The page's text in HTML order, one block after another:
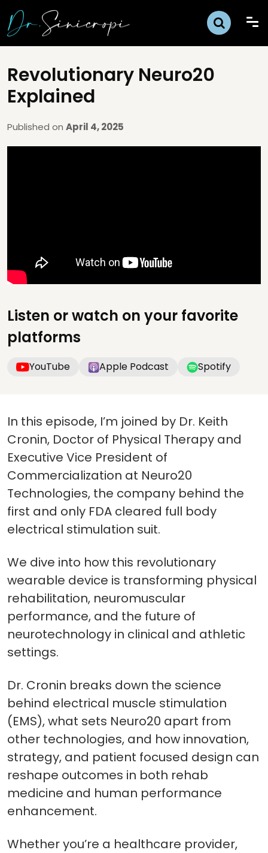
Revolutionary Neuro20
Explained
Published on April 4, 2025
Listen or watch on your favorite
platforms
YouTube Apple Podcast Spotify
In this episode, I’m joined by Dr. Keith
Cronin, Doctor of Physical Therapy and
Executive Vice President of
Commercialization at Neuro20
Technologies, the company behind the
first and only FDA cleared full body
electrical stimulation suit.
We dive into how this revolutionary
wearable device is transforming physical
rehabilitation, neuromuscular
performance, and the future of
neurotechnology in clinical and athletic
settings.
Dr. Cronin breaks down the science
behind electrical muscle stimulation
(EMS), what sets Neuro20 apart from
other technologies, and how innovation,
strategy, and patient focused design can
reshape outcomes in both rehab
medicine and human performance
enhancement.
Whether you’re a healthcare provider,